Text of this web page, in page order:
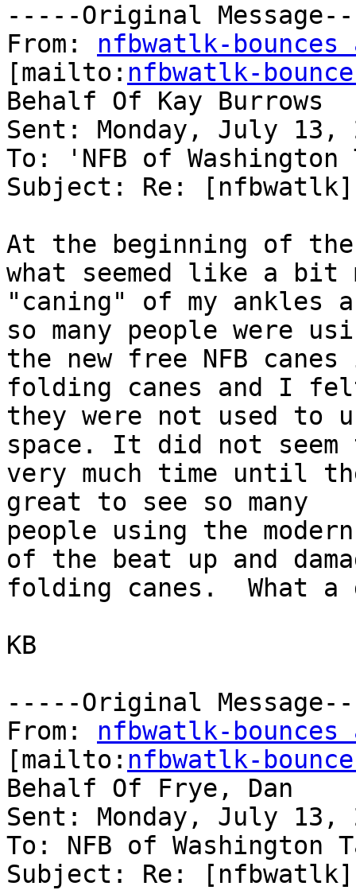
-----Original
From: nfbwatlk-
[mailto: nfbwatlk-
Behalf Of Kay Burrows
Sent: Monday, July 13,
To: 'NFB of
Subject: Re: [nfbwatlk]
At the beginning of
what seemed like a bit
"caning" of my ankles
so many people were
the new free NFB
folding canes and I
they were not used to
space. It did not seem
very much time until
great to see so many
people using the
of the beat up and
folding canes.  What
KB
-----Original
From: nfbwatlk-
[mailto: nfbwatlk-
Behalf Of Frye, Dan
Sent: Monday, July 13,
To: NFB of
Subject: Re: [nfbwatlk]